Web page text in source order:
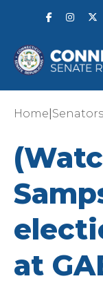
Home Senators
at